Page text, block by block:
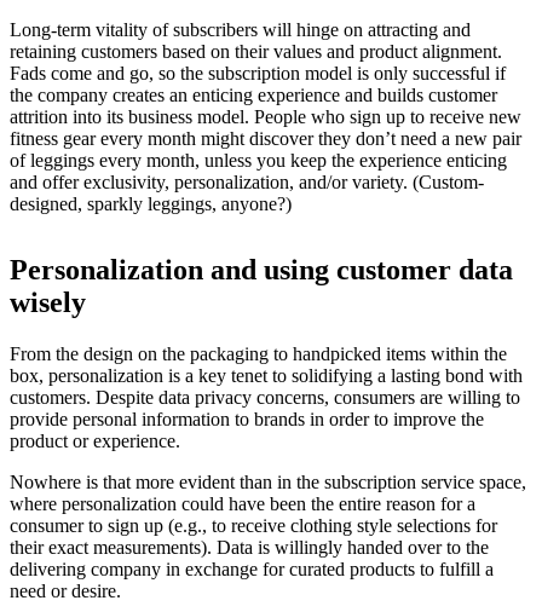
Long-term vitality of subscribers will hinge on attracting and
retaining customers based on their values and product alignment.
Fads come and go, so the subscription model is only successful if
the company creates an enticing experience and builds customer
attrition into its business model. People who sign up to receive new
fitness gear every month might discover they don’t need a new pair
of leggings every month, unless you keep the experience enticing
and offer exclusivity, personalization, and/or variety. (Custom-
designed, sparkly leggings, anyone?)
Personalization and using customer data
wisely
From the design on the packaging to handpicked items within the
box, personalization is a key tenet to solidifying a lasting bond with
customers. Despite data privacy concerns, consumers are willing to
provide personal information to brands in order to improve the
product or experience.
Nowhere is that more evident than in the subscription service space,
where personalization could have been the entire reason for a
consumer to sign up (e.g., to receive clothing style selections for
their exact measurements). Data is willingly handed over to the
delivering company in exchange for curated products to fulfill a
need or desire.